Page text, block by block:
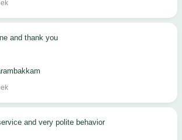
and thank you
and very polite behavior